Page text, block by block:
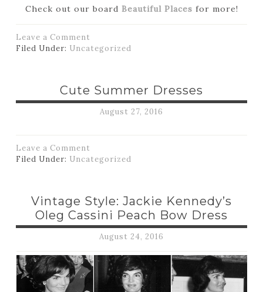
Check out our board Beautiful Places for more!
Leave a Comment
Filed Under: Uncategorized
Cute Summer Dresses
August 27, 2016
Leave a Comment
Filed Under: Uncategorized
Vintage Style: Jackie Kennedy’s
Oleg Cassini Peach Bow Dress
August 24, 2016